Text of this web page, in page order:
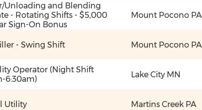
Unloading and Blending
- Rotating Shifts - $5,000
Sign-On Bonus
Mount Pocono PA
- Swing Shift Mount Pocono PA
Operator (Night Shift
6:30am)
Lake City MN
Utility Martins Creek PA